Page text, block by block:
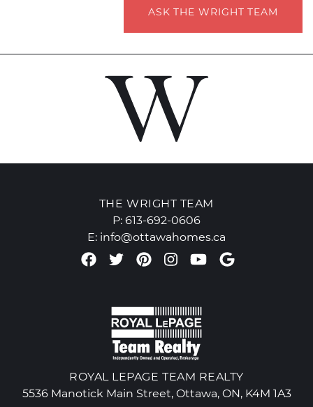
ASK THE WRIGHT TEAM
THE WRIGHT TEAM
P: 613-692-0606
E: info@ottawahomes.ca
Facebook profile
Twitter profile
Pinterest account
Instagram
Youtube
Google
ROYAL LEPAGE TEAM REALTY
5536 Manotick Main Street, Ottawa, ON, K4M 1A3